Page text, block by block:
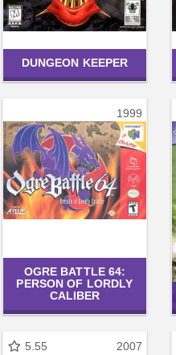
DUNGEON KEEPER
1999
OGRE BATTLE 64:
PERSON OF LORDLY
CALIBER
5.55 2007